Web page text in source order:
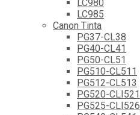
LC980
LC985
Canon Tinta
PG37-CL38
PG40-CL41
PG50-CL51
PG510-CL511
PG512-CL513
PG520-CLI521
PG525-CLI526